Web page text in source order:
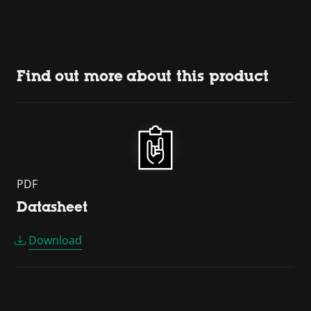
Find out more about this product
PDF
Datasheet
Download